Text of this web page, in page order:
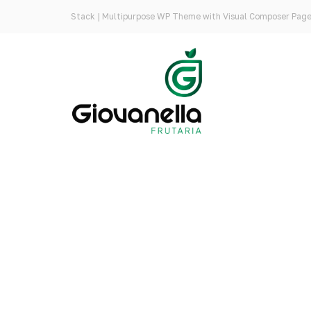
Stack | Multipurpose WP Theme with Visual Composer